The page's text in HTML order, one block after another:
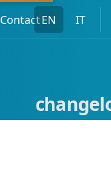
ContactEN IT